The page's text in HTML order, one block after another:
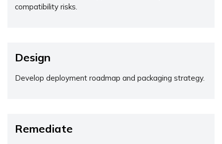
compatibility risks.
Design
Develop deployment roadmap and packaging strategy.
Remediate